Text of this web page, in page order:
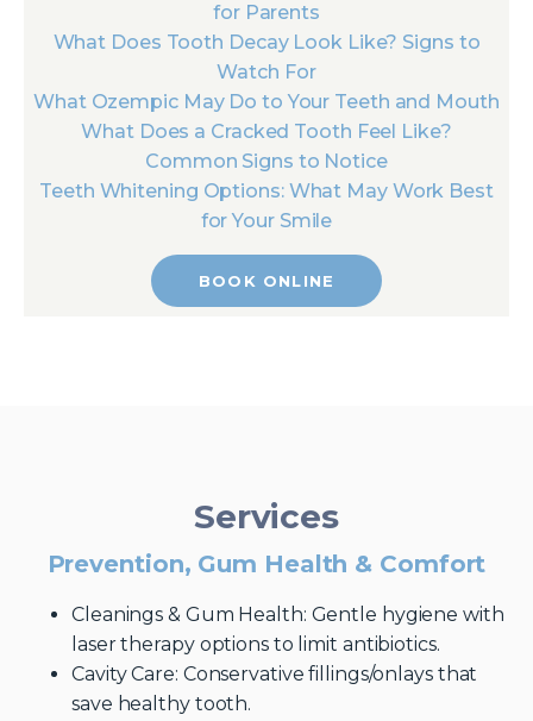
for Parents
What Does Tooth Decay Look Like? Signs to
Watch For
What Ozempic May Do to Your Teeth and Mouth
What Does a Cracked Tooth Feel Like?
Common Signs to Notice
Teeth Whitening Options: What May Work Best
for Your Smile
BOOK ONLINE
Services
Prevention, Gum Health & Comfort
Cleanings & Gum Health: Gentle hygiene with
laser therapy options to limit antibiotics.
Cavity Care: Conservative fillings/onlays that
save healthy tooth.